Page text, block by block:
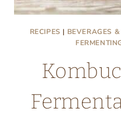
RECIPES | BEVERAGES